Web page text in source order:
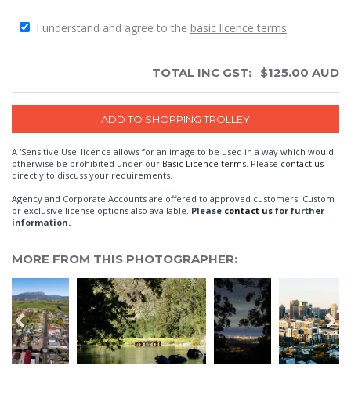
I understand and agree to the basic licence terms
TOTAL INC GST: $125.00 AUD
A 'Sensitive Use' licence allows for an image to be used in a way which would
otherwise be prohibited under our Basic Licence terms. Please contact us
directly to discuss your requirements.
Agency and Corporate Accounts are offered to approved customers. Custom
or exclusive license options also available. Please contact us for further
information.
MORE FROM THIS PHOTOGRAPHER: